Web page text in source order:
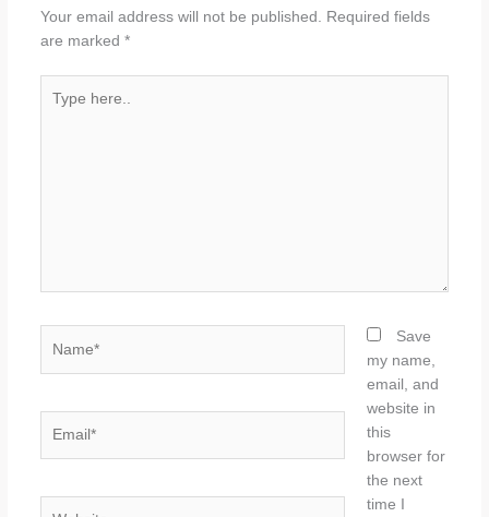
Your email address will not be published.
Required fields
are marked *
here..
Save
my name,
email, and
website in
this
browser for
the next
time I